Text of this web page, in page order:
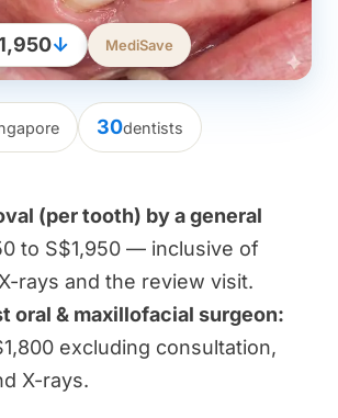
↓ MediSave
30dentists
(per tooth) by a general
to S$1,950 — inclusive of
rays and the review visit.
oral & maxillofacial surgeon:
excluding consultation,
X-rays.